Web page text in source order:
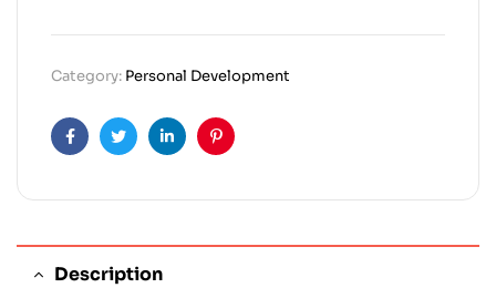
Category: Personal Development
FacebookTwitterLinkedinPinterest
Description